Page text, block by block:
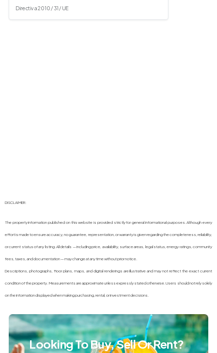
Directiva 2010 / 31 / UE
DISCLAIMER:
The property information published on this website is provided strictly for general informational purposes. Although every
effort is made to ensure accuracy, no guarantee, representation, or warranty is given regarding the completeness, reliability,
or current status of any listing. All details — including price, availability, surface areas, legal status, energy ratings, community
fees, taxes, and documentation — may change at any time without prior notice.
Descriptions, photographs, floor plans, maps, and digital renderings are illustrative and may not reflect the exact current
condition of the property. Measurements are approximate unless expressly stated otherwise. Users should not rely solely
on the information displayed when making purchasing, rental, or investment decisions.
Looking To Buy, Sell Or Rent?